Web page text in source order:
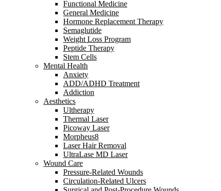
Functional Medicine
General Medicine
Hormone Replacement Therapy
Semaglutide
Weight Loss Program
Peptide Therapy
Stem Cells
Mental Health
Anxiety
ADD/ADHD Treatment
Addiction
Aesthetics
Ultherapy
Thermal Laser
Picoway Laser
Morpheus8
Laser Hair Removal
UltraLase MD Laser
Wound Care
Pressure-Related Wounds
Circulation-Related Ulcers